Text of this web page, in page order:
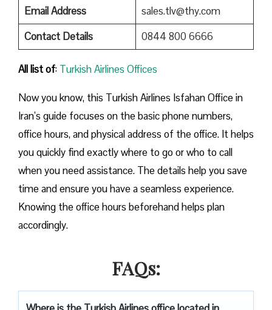
Email Address
sales.tlv@thy.com
Contact Details
0844 800 6666
All list of: Turkish Airlines Offices
Now you know, this Turkish Airlines Isfahan Office in
Iran’s guide focuses on the basic phone numbers,
office hours, and physical address of the office. It helps
you quickly find exactly where to go or who to call
when you need assistance. The details help you save
time and ensure you have a seamless experience.
Knowing the office hours beforehand helps plan
accordingly.
FAQs: